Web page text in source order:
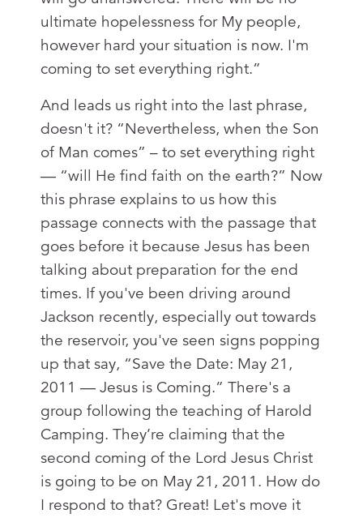
ultimate hopelessness for My people,
however hard your situation is now. I'm
coming to set everything right.”
And leads us right into the last phrase,
doesn't it? “Nevertheless, when the Son
of Man comes” – to set everything right
— “will He find faith on the earth?” Now
this phrase explains to us how this
passage connects with the passage that
goes before it because Jesus has been
talking about preparation for the end
times. If you've been driving around
Jackson recently, especially out towards
the reservoir, you've seen signs popping
up that say, “Save the Date: May 21,
2011 — Jesus is Coming.” There's a
group following the teaching of Harold
Camping. They’re claiming that the
second coming of the Lord Jesus Christ
is going to be on May 21, 2011. How do
I respond to that? Great! Let's move it